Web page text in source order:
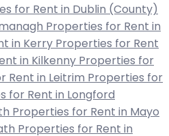
for Rent in Dublin (County)
Properties for Rent in
in Kerry Properties for Rent
in Kilkenny Properties for
Rent in Leitrim Properties for
for Rent in Longford
Properties for Rent in Mayo
Properties for Rent in